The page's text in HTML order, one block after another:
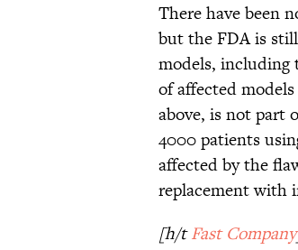
There have been
but the FDA is
models, including
of affected
above, is not part
4000 patients
affected by the
replacement with
[h/tFast Company